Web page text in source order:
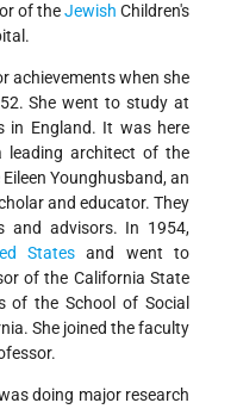
of theJewish Children's
achievements when she
She went to study at
in England. It was here
leading architect of the
Younghusband, an
and educator. They
and advisors. In 1954,
Statesand went to
of the California State
of the School of Social
She joined the faculty
doing major research